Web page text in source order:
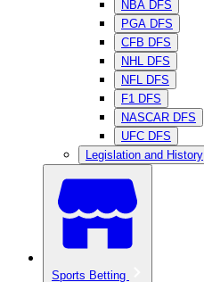
NBA DFS
PGA DFS
CFB DFS
NHL DFS
NFL DFS
F1 DFS
NASCAR DFS
UFC DFS
Legislation and History
Sports Betting